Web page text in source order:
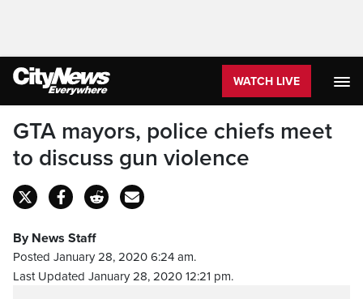
WATCH LIVE
GTA mayors, police chiefs meet
to discuss gun violence
By News Staff
Posted January 28, 2020 6:24 am.
Last Updated January 28, 2020 12:21 pm.